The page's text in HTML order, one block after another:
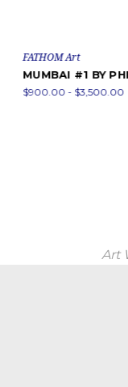
FATHOM Art
MUMBAI #1 BY
$900.00 - $3,500.00
Art